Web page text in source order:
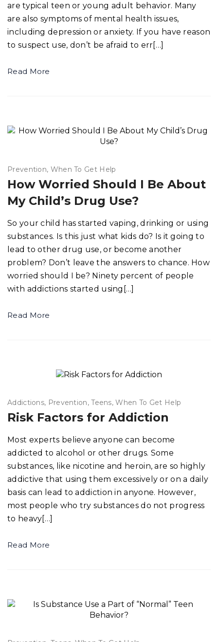
are typical teen or young adult behavior. Many
are also symptoms of mental health issues,
including depression or anxiety. If you have reason
to suspect use, don’t be afraid to err[…]
Read More
Prevention When To Get Help
How Worried Should I Be About
My Child’s Drug Use?
So your child has started vaping, drinking or using
substances. Is this just what kids do? Is it going to
lead to other drug use, or become another
problem? Don’t leave the answers to chance. How
worried should I be? Ninety percent of people
with addictions started using[…]
Read More
Addictions Prevention Teens When To Get Help
Risk Factors for Addiction
Most experts believe anyone can become
addicted to alcohol or other drugs. Some
substances, like nicotine and heroin, are so highly
addictive that using them excessively or on a daily
basis can lead to addiction in anyone. However,
most people who try substances do not progress
to heavy[…]
Read More